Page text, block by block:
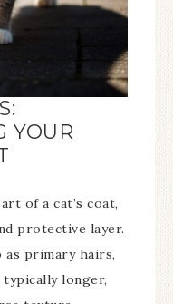
YOUR
of a cat’s coat,
protective layer.
primary hairs,
longer,